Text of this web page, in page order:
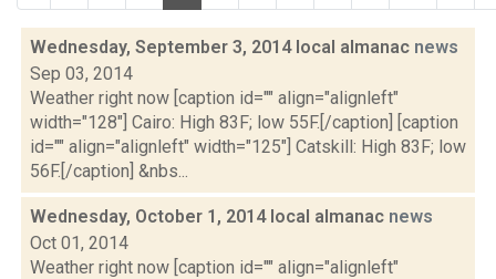
Wednesday, September 3, 2014 local almanac news
Sep 03, 2014
Weather right now [caption id="" align="alignleft"
width="128"] Cairo: High 83F; low 55F.[/caption] [caption
id="" align="alignleft" width="125"] Catskill: High 83F; low
56F.[/caption] &nbs...
Wednesday, October 1, 2014 local almanac news
Oct 01, 2014
Weather right now [caption id="" align="alignleft"